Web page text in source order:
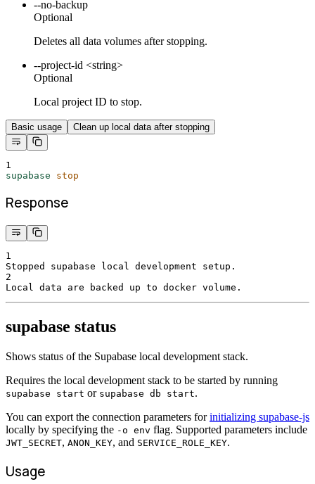
--no-backup
Optional
Deletes all data volumes after stopping.
--project-id <string>
Optional
Local project ID to stop.
Basic usage Clean up local data after stopping
1
supabase
stop
Response
1
Stopped supabase local development setup.
2
Local data are backed up to docker volume.
supabase status
Shows status of the Supabase local development stack.
Requires the local development stack to be started by running
supabase start or supabase db start.
You can export the connection parameters forinitializing supabase-js
locally by specifying the -o env flag. Supported parameters include
JWT_SECRET, ANON_KEY, and SERVICE_ROLE_KEY.
Usage